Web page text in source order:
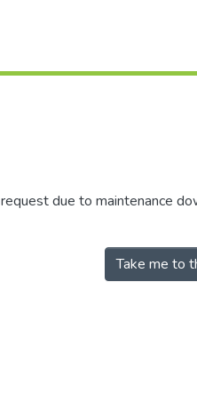
due to maintenance
Take me to